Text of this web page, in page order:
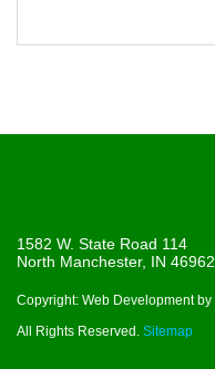
1582 W. State Road 114
North Manchester, IN 46962
Copyright: Web Development by
All Rights Reserved. Sitemap